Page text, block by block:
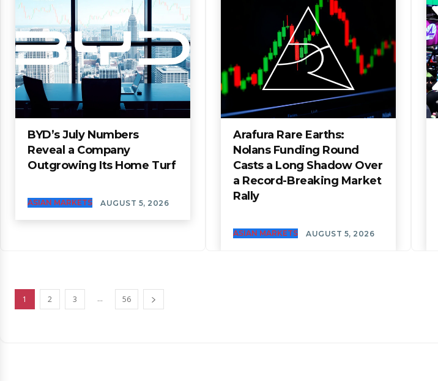
BYD’s July Numbers
Reveal a Company
Outgrowing Its Home Turf
ASIAN MARKETS AUGUST 5, 2026
Arafura Rare Earths:
Nolans Funding Round
Casts a Long Shadow Over
a Record-Breaking Market
Rally
ASIAN MARKETS AUGUST 5, 2026
1 2 3 ... 56